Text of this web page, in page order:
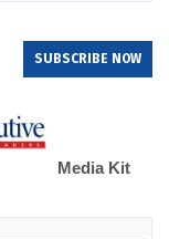
SUBSCRIBE NOW
Media Kit